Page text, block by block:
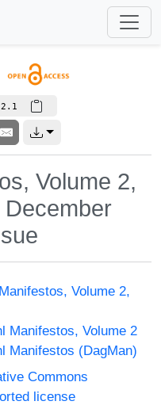
Volume 2,
Volume 2,
Manifestos, Volume 2
Manifestos (DagMan)
Commons
license